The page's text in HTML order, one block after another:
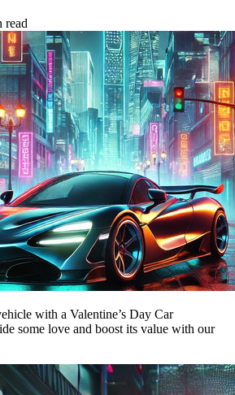
read
with a Valentine’s Day Car
some love and boost its value with our